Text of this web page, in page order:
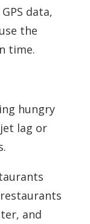
data,
the
time.
hungry
lag or
and